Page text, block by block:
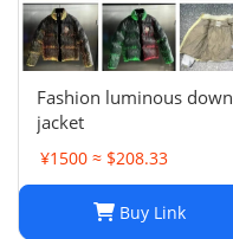
Fashion luminous down
jacket
¥1500 ≈ $208.33
Buy Link